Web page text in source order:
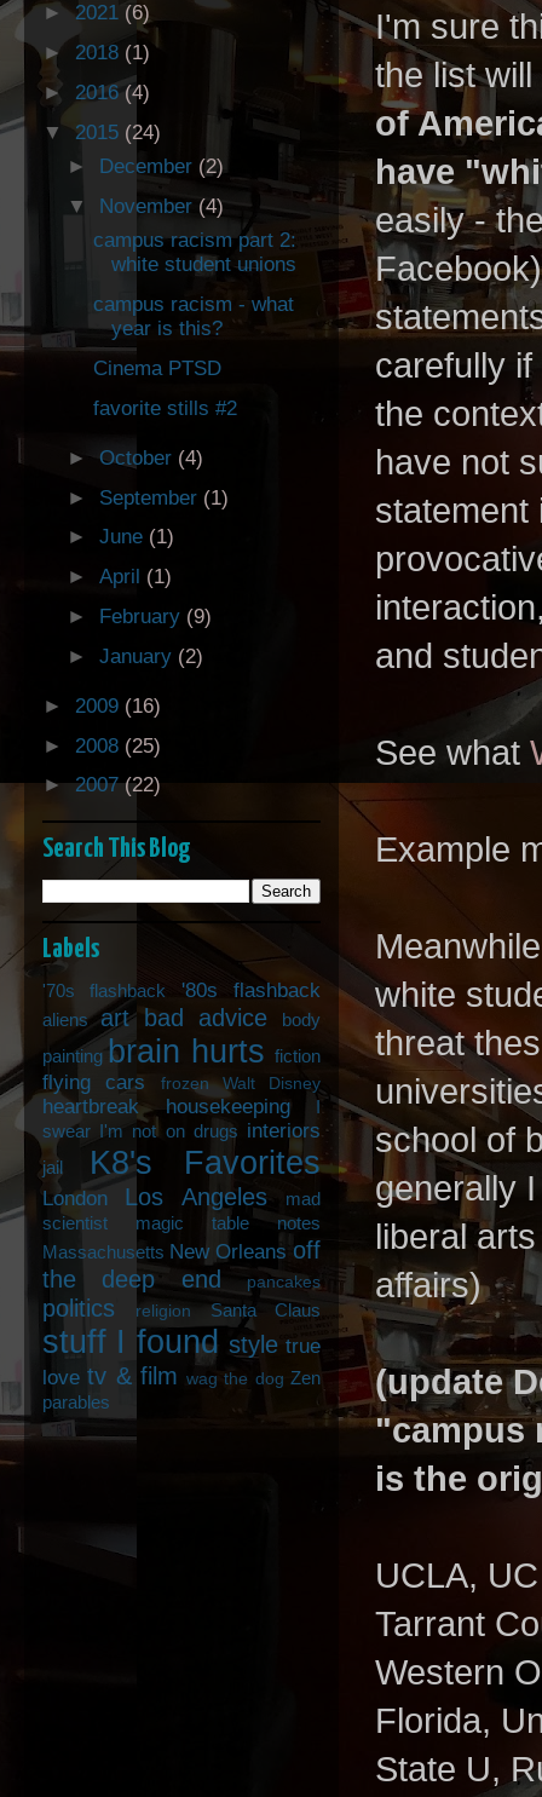
I'm sure
the list
of
have
easily -
carefully
the
have not
statement
and
See what
Example
white
threat
school of
generally
liberal
affairs)
(update
"campus
is the
UCLA,
Tarrant
Western
Florida,
State U,
►2021 (6)
► 2018 (1)
► 2016 (4)
▼ 2015 (24)
► December (2)
▼ November (4)
campus racism part 2:
white student unions
campus racism - what
year is this?
Cinema PTSD
favorite stills #2
►October (4)
► September (1)
►June (1)
►April (1)
► February (9)
►January (2)
► 2009 (16)
► 2008 (25)
►2007(22)
Search This Blog
Labels
'70s flashback '80s flashback
aliens art bad advice
body
painting brain hurts fiction
flying cars frozen Walt Disney
heartbreak housekeeping
I
swear I'm not on drugs interiors
jail K8's Favorites
London Los Angeles
mad
scientist
magic table notes
Massachusetts New Orleans off
the deep end
pancakes
politics religion Santa Claus
stuff I found style true
love tv & film wag the dog Zen
parables